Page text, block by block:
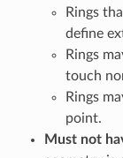
Rings
define
Rings
touch
Rings
point.
Must not